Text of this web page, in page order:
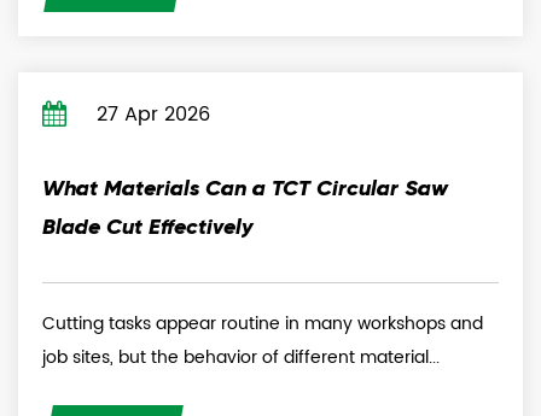
27 Apr 2026
What Materials Can a TCT Circular Saw
Blade Cut Effectively
Cutting tasks appear routine in many workshops and
job sites, but the behavior of different material...